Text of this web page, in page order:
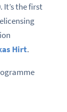
It’s the first
Hirt.